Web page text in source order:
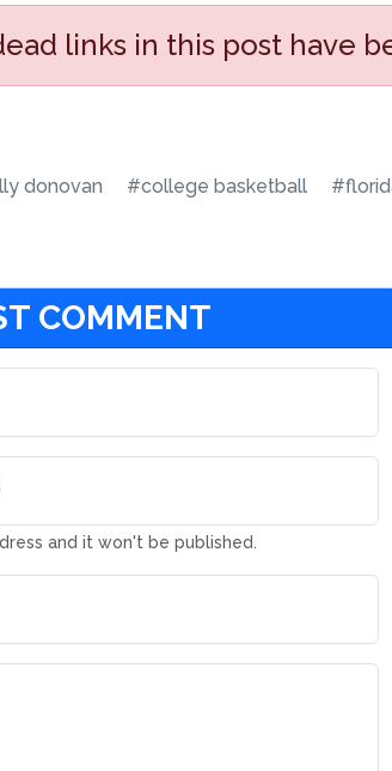
links in this post have
donovan #college basketball
COMMENT
and it won't be published.